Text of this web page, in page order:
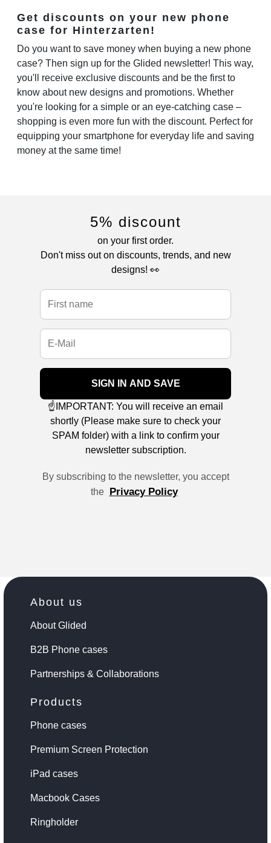
Get discounts on your new phone
case for Hinterzarten!
Do you want to save money when buying a new phone
case? Then sign up for the Glided newsletter! This way,
you'll receive exclusive discounts and be the first to
know about new designs and promotions. Whether
you're looking for a simple or an eye-catching case –
shopping is even more fun with the discount. Perfect for
equipping your smartphone for everyday life and saving
money at the same time!
5% discount
on your first order.
Don't miss out on discounts, trends, and new
designs! 👀
SIGN IN AND SAVE
☝️IMPORTANT: You will receive an email
shortly (Please make sure to check your
SPAM folder) with a link to confirm your
newsletter subscription.
By subscribing to the newsletter, you accept
the Privacy Policy
About us
About Glided
B2B Phone cases
Partnerships & Collaborations
Products
Phone cases
Premium Screen Protection
iPad cases
Macbook Cases
Ringholder